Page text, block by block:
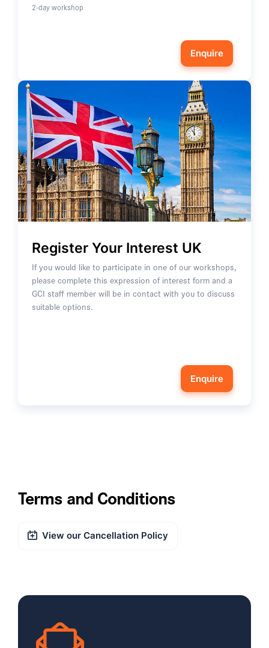
2-day workshop
Enquire
Register Your Interest UK
If you would like to participate in one of our workshops,
please complete this expression of interest form and a
GCI staff member will be in contact with you to discuss
suitable options.
Enquire
Terms and Conditions
View our Cancellation Policy